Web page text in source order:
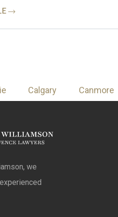
Calgary Canmore
we